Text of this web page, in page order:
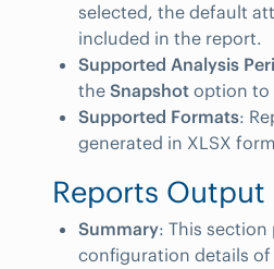
selected, the default
included in the report.
Supported Analysis
the Snapshot option to
Supported Formats:
generated in XLSX
Reports Output
Summary: This
configuration details of